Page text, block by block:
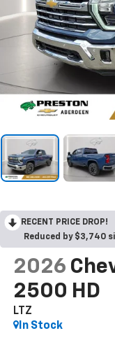
RECENT PRICE DROP!
Reduced by $3,740
2026
2500 HD
LTZ
In Stock